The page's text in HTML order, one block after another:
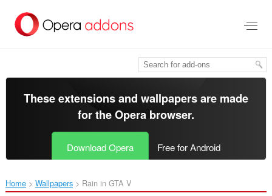
main
These extensions and wallpapers are made
for theOpera browser.
Download Opera Free for Android
Home Wallpapers Rain in GTA V‎